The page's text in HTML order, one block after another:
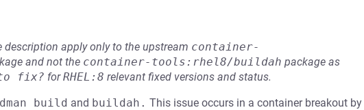
description apply only to the upstream container-
and not the container-tools:rhel8/buildah package as
to fix? forRHEL:8 relevant fixed versions and status.
build and buildah. This issue occurs in a container breakout by